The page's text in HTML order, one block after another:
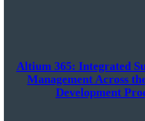
Altium 365: Integrated
Management Across
Development